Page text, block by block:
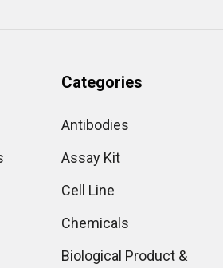
Categories
Antibodies
Assay Kit
Cell Line
Chemicals
Biological Product &